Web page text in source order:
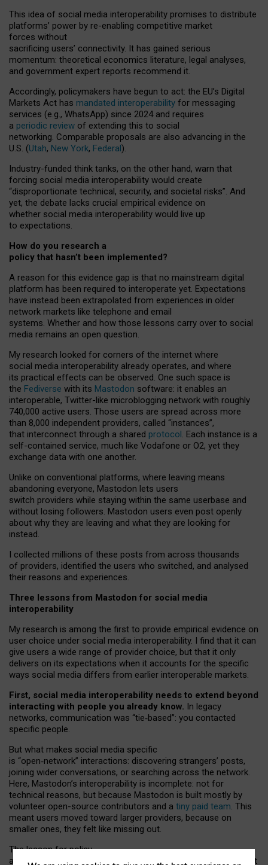
This idea of social media interoperability promises to distribute
platforms’ power by re-enabling competitive market
forces without
sacrificing users’ connectivity. It has gained serious
momentum: theoretical economics literature, legal analyses,
and government expert reports recommend it.
Accordingly, policymakers have begun to act: the EU’s Digital
Markets Act has mandated interoperability for messaging
services (e.g., WhatsApp) since 2024 and requires
a periodic review of extending this to social
networking. Comparable proposals are also advancing in the
U.S. (Utah, New York, Federal).
Industry-funded think tanks, on the other hand, warn that
forcing social media interoperability would create
“disproportionate technical, security, and societal risks”. And
yet, the debate lacks crucial empirical evidence on
whether social media interoperability would live up
to expectations.
How do you research a
policy that hasn’t been implemented?
A reason for this evidence gap is that no mainstream digital
platform has been required to interoperate yet. Expectations
have instead been extrapolated from experiences in older
network markets like telephone and email
systems. Whether and how those lessons carry over to social
media remains an open question.
My research looked for corners of the internet where
social media interoperability already operates, and where
its practical effects can be observed. One such space is
the Fediverse with its Mastodon software: it enables an
interoperable, Twitter-like microblogging network with roughly
740,000 active users. Those users are spread across more
than 8,000 independent providers, called “instances”,
that interconnect through a shared protocol. Each instance is a
self-contained service, much like Vodafone or O2, yet they
exchange data with one another.
Unlike on conventional platforms, where leaving means
abandoning everyone, Mastodon lets users
switch providers while staying within the same userbase and
without losing followers. Mastodon users even post openly
about why they are leaving and what they are looking for
instead.
I collected millions of these posts from across thousands
of providers, identified the users who switched, and analysed
their reasons and experiences.
Three lessons from Mastodon for social media
interoperability
My research is among the first to provide empirical evidence on
user choice under social media interoperability. I find that it can
give users a wide range of provider choice, but that it only
delivers on its expectations when it accounts for the specific
ways social media differs from earlier interoperable markets.
First, social media interoperability needs to extend beyond
interacting with people you already know. In legacy
networks, communication was “tie‑based”: you contacted
specific people.
But what makes social media specific
is “open‑network” interactions: discovering strangers’ posts,
joining wider conversations, or searching across the network.
Here, Mastodon’s interoperability is incomplete: not for
technical reasons, but because Mastodon is built mostly by
volunteer open-source contributors and a tiny paid team. This
meant users moved toward larger providers, because on
smaller ones, they felt like missing out.
The lesson for policy
and developers is that interoperable social media must support